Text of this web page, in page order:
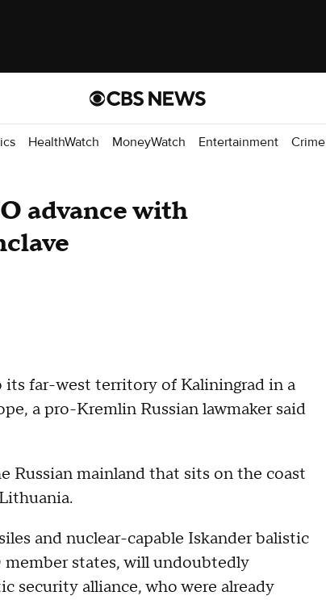
HealthWatch MoneyWatch Entertainment Crime
advance with
its far-west territory of Kaliningrad in a
a pro-Kremlin Russian lawmaker said
Russian mainland that sits on the coast
and nuclear-capable Iskander balistic
states, will undoubtedly
security alliance, who were already